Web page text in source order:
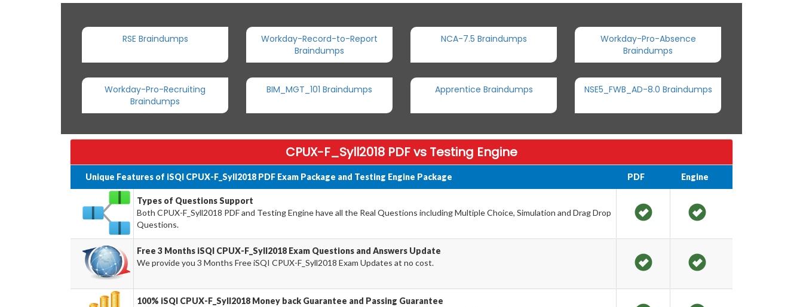
RSE Braindumps
Workday-Record-to-Report
Braindumps
NCA-7.5 Braindumps
Workday-Pro-Absence
Braindumps
Workday-Pro-Recruiting
Braindumps
BIM_MGT_101 Braindumps Apprentice Braindumps NSE5_FWB_AD-8.0 Braindumps
CPUX-F_Syll2018 PDF vs Testing Engine
Unique Features of iSQI CPUX-F_Syll2018 PDF Exam Package and Testing Engine Package PDF Engine
Types of Questions Support
Both CPUX-F_Syll2018 PDF and Testing Engine have all the Real Questions including Multiple Choice, Simulation and Drag Drop
Questions.
Free 3 Months iSQI CPUX-F_Syll2018 Exam Questions and Answers Update
We provide you 3 Months Free iSQI CPUX-F_Syll2018 Exam Updates at no cost.
100% iSQI CPUX-F_Syll2018 Money back Guarantee and Passing Guarantee